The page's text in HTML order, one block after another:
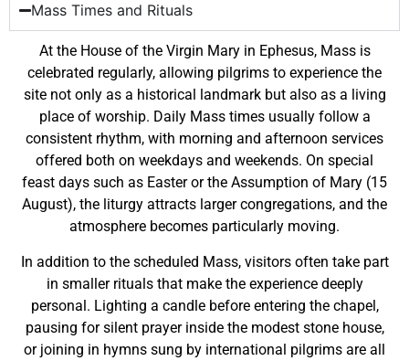
Mass Times and Rituals
At the House of the Virgin Mary in Ephesus, Mass is
celebrated regularly, allowing pilgrims to experience the
site not only as a historical landmark but also as a living
place of worship. Daily Mass times usually follow a
consistent rhythm, with morning and afternoon services
offered both on weekdays and weekends. On special
feast days such as Easter or the Assumption of Mary (15
August), the liturgy attracts larger congregations, and the
atmosphere becomes particularly moving.
In addition to the scheduled Mass, visitors often take part
in smaller rituals that make the experience deeply
personal. Lighting a candle before entering the chapel,
pausing for silent prayer inside the modest stone house,
or joining in hymns sung by international pilgrims are all